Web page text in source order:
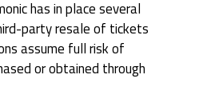
has in place several
party resale of tickets
assume full risk of
or obtained through